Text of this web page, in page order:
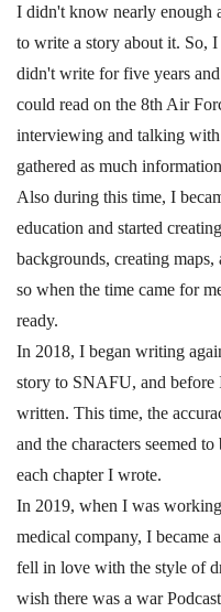
I didn't know nearly enough
to write a story about it. So,
didn't write for five years
could read on the 8th Air
interviewing and talking with
gathered as much
Also during this time, I
education and started
backgrounds, creating
so when the time came for
ready.
In 2018, I began writing
story to SNAFU, and
written. This time, the
and the characters seemed
each chapter I wrote.
In 2019, when I was
medical company, I became
fell in love with the style of
wish there was a war